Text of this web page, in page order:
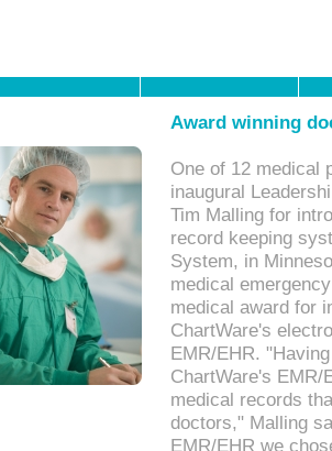
Award winning
One of 12 medical
inaugural
Tim Malling for
record keeping
System, in
medical
medical award for
ChartWare's
EMR/EHR.
ChartWare's EMR/
medical records
doctors," Malling
EMR/EHR we